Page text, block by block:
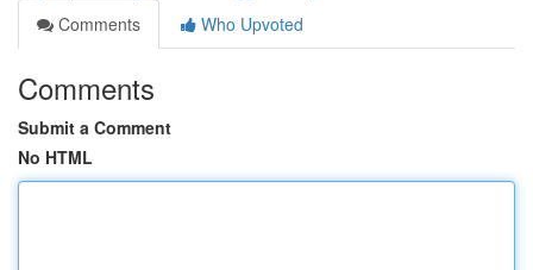
Comments
Who Upvoted
Comments
Submit a Comment
No HTML